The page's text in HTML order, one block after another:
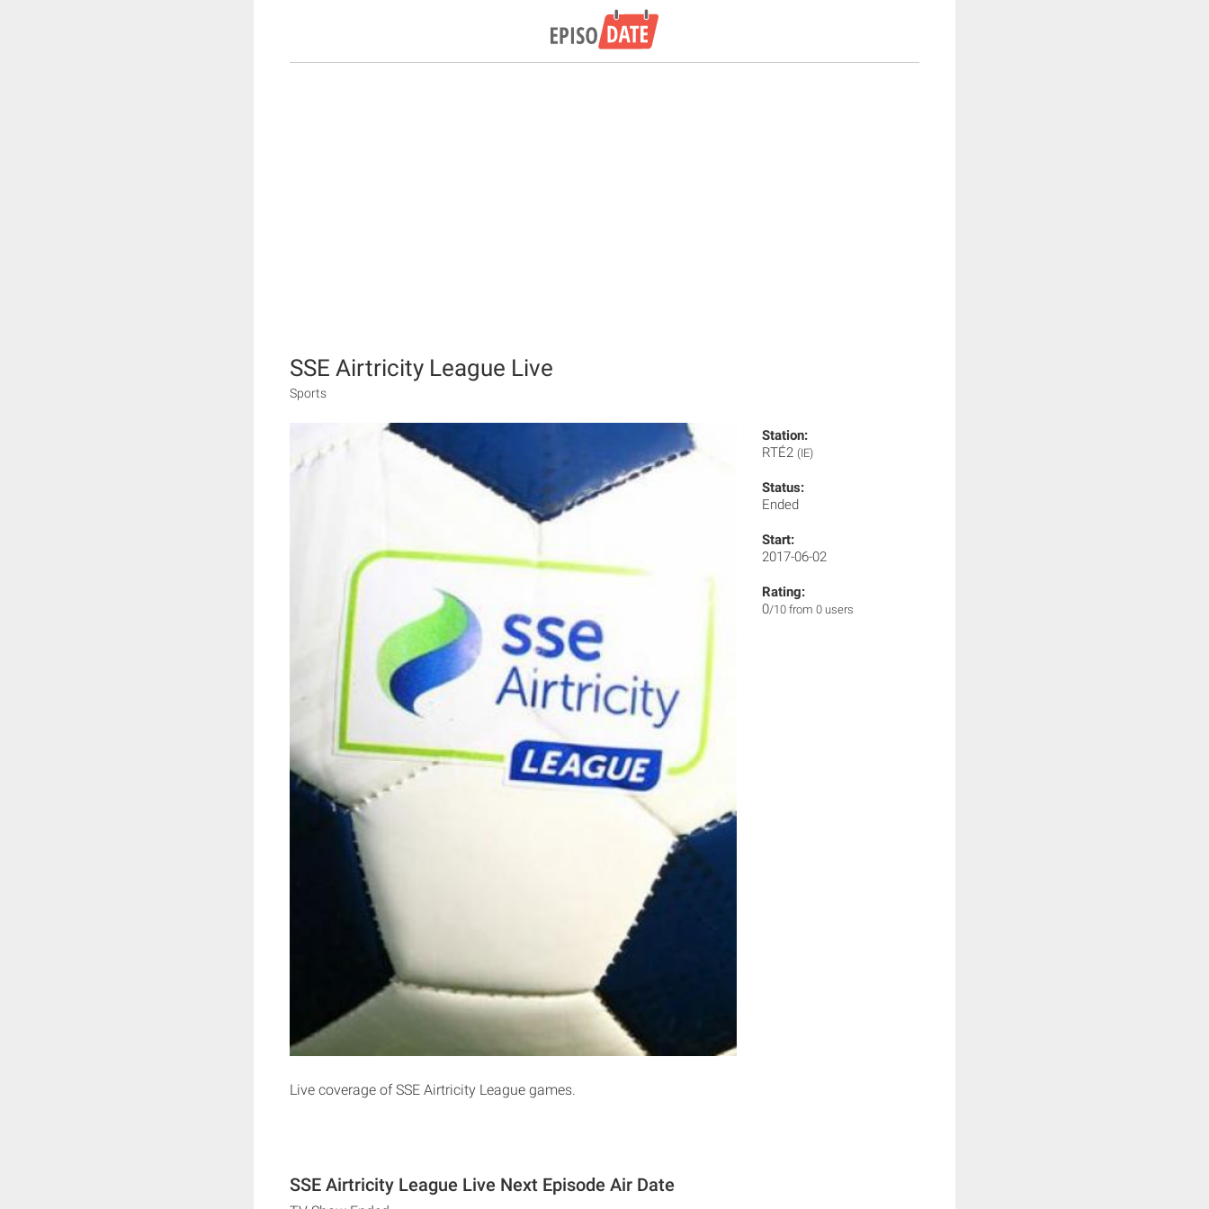
SSE Airtricity League Live
Sports
Station:
RTÉ2 (IE)
Status:
Ended
Start:
2017-06-02
Rating:
0/10 from 0 users
Live coverage of SSE Airtricity League games.
SSE Airtricity League Live Next Episode Air Date